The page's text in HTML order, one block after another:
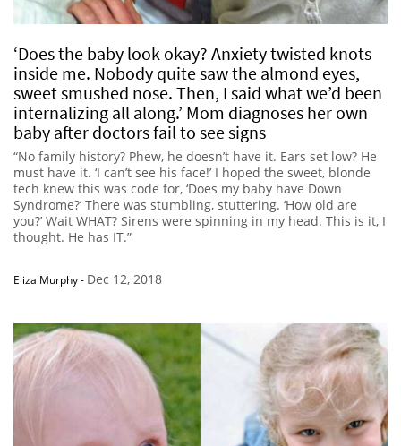
‘Does the baby look okay? Anxiety twisted knots
inside me. Nobody quite saw the almond eyes,
sweet smushed nose. Then, I said what we’d been
internalizing all along.’ Mom diagnoses her own
baby after doctors fail to see signs
“No family history? Phew, he doesn’t have it. Ears set low? He
must have it. ‘I can’t see his face!’ I hoped the sweet, blonde
tech knew this was code for, ‘Does my baby have Down
Syndrome?’ There was stumbling, stuttering. ‘How old are
you?’ Wait WHAT? Sirens were spinning in my head. This is it, I
thought. He has IT.”
Eliza Murphy- Dec 12, 2018